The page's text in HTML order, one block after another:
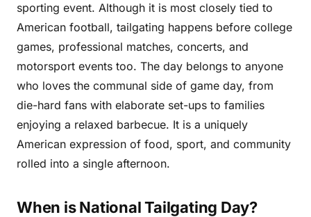
sporting event. Although it is most closely tied to
American football, tailgating happens before college
games, professional matches, concerts, and
motorsport events too. The day belongs to anyone
who loves the communal side of game day, from
die-hard fans with elaborate set-ups to families
enjoying a relaxed barbecue. It is a uniquely
American expression of food, sport, and community
rolled into a single afternoon.
When is National Tailgating Day?